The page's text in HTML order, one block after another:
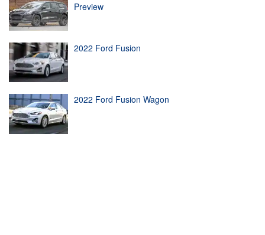
Preview
2022 Ford Fusion
2022 Ford Fusion Wagon